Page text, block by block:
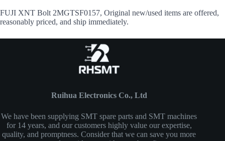
FUJI XNT Bolt 2MGTSF0157, Original new/used items are offered,
reasonably priced, and ship immediately.
Ruihua Electronics Co., Ltd
We have been supplying SMT spare parts and SMT machines
for 14 years, and our customers highly value our expertise,
quality, and promptness. Consider that we can save you more